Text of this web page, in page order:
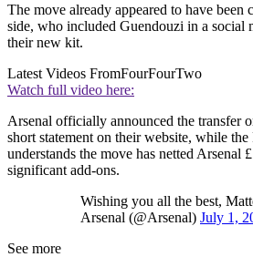
The move already appeared to have been
side, who included Guendouzi in a social
their new kit.
Latest Videos FromFourFourTwo
Watch full video here:
Arsenal officially announced the transfer
short statement on their website, while the
understands the move has netted Arsenal
significant add-ons.
Wishing you all the best,
Arsenal (@Arsenal) July 1,
See more